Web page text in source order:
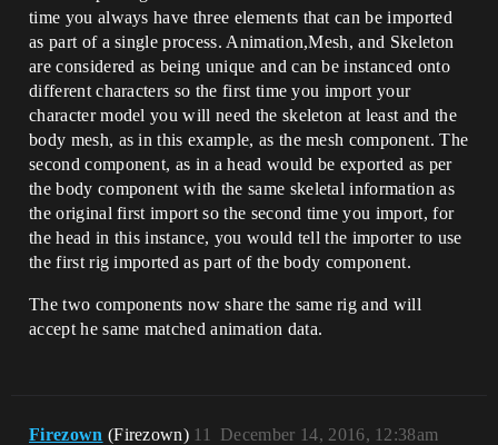
time you always have three elements that can be imported
as part of a single process. Animation,Mesh, and Skeleton
are considered as being unique and can be instanced onto
different characters so the first time you import your
character model you will need the skeleton at least and the
body mesh, as in this example, as the mesh component. The
second component, as in a head would be exported as per
the body component with the same skeletal information as
the original first import so the second time you import, for
the head in this instance, you would tell the importer to use
the first rig imported as part of the body component.
The two components now share the same rig and will
accept he same matched animation data.
Firezown (Firezown) December 14, 2016, 12:38am
11